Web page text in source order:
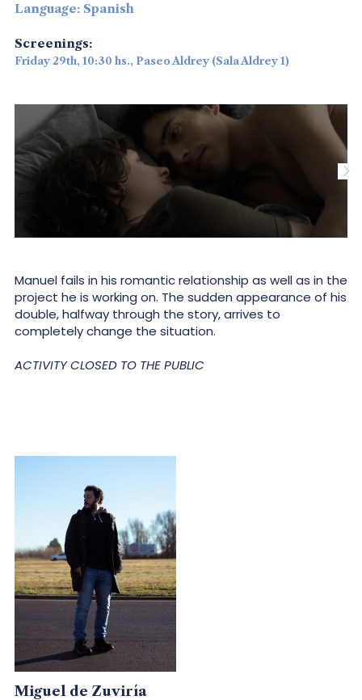
Language: Spanish
Screenings:
Friday 29th, 10:30 hs., Paseo Aldrey (Sala Aldrey 1)
Manuel fails in his romantic relationship as well as in the
project he is working on. The sudden appearance of his
double, halfway through the story, arrives to
completely change the situation.
ACTIVITY CLOSED TO THE PUBLIC
Miguel de Zuviría